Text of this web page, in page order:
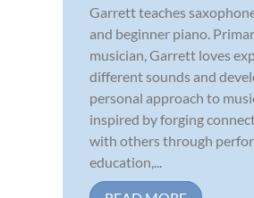
Garrett teaches
and beginner piano.
musician, Garrett loves
different sounds and
personal approach to
inspired by forging
with others through
education,...